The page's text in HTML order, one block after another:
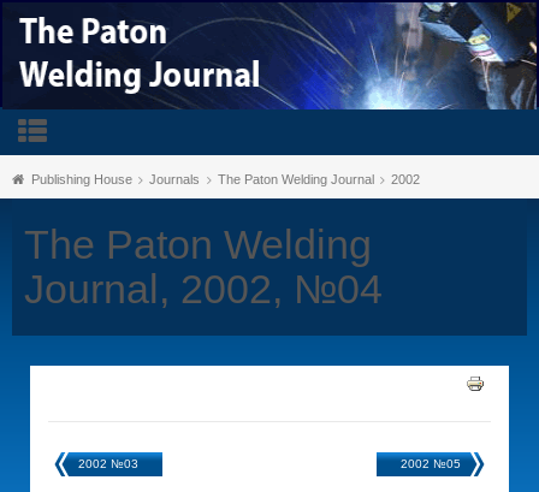
Publishing House Journals The Paton Welding Journal 2002
The Paton Welding
Journal, 2002, №04
2002 №03 2002 №05